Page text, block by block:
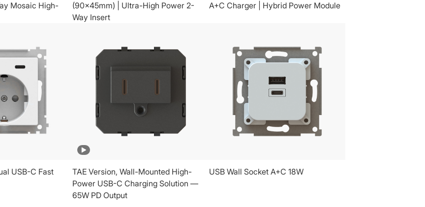
Mosaic High-
(90x45mm) | Ultra-High Power 2-
Way Insert
A+C Charger | Hybrid Power Module
USB-C Fast
TAE Version, Wall-Mounted High-
Power USB-C Charging Solution —
65W PD Output
USB Wall Socket A+C 18W